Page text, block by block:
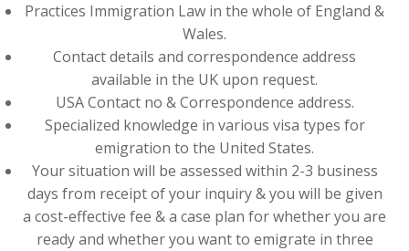
Practices Immigration Law in the whole of England &
Wales.
Contact details and correspondence address
available in the UK upon request.
USA Contact no & Correspondence address.
Specialized knowledge in various visa types for
emigration to the United States.
Your situation will be assessed within 2-3 business
days from receipt of your inquiry & you will be given
a cost-effective fee & a case plan for whether you are
ready and whether you want to emigrate in three